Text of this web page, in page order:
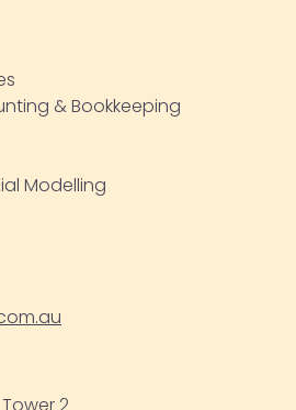
& Bookkeeping
Modelling